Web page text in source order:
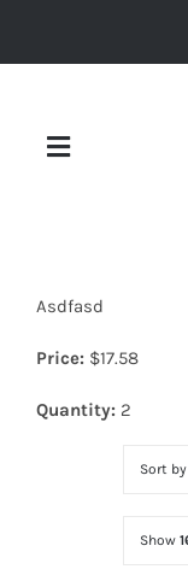
Toggle
Asdfasd
Price: $17.58
Quantity: 2
Sort by
Show